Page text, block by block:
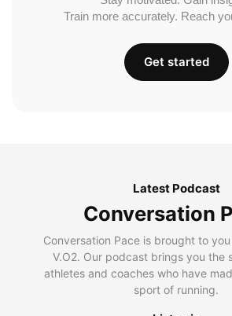
Train more accurately. Reach
Get started
Latest Podcast
Conversation
Conversation Pace is brought to
V.O2. Our podcast brings you the
athletes and coaches who have
sport of running.